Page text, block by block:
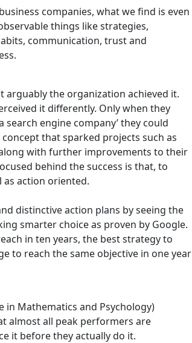
companies, what we find is even
things like strategies,
communication, trust and
arguably the organization achieved it.
it differently. Only when they
engine company’ they could
that sparked projects such as
with further improvements to their
behind the success is that, to
as action oriented.
distinctive action plans by seeing the
smarter choice as proven by Google.
in ten years, the best strategy to
to reach the same objective in one year
in Mathematics and Psychology)
almost all peak performers are
it before they actually do it.